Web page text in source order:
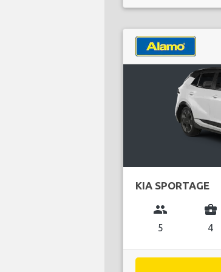
KIA SPORTAGE
group
5
business_center
4